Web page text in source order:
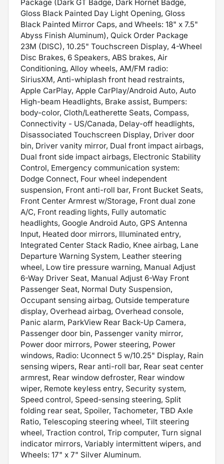
Package (Dark GT Badge, Dark Hornet Badge,
Gloss Black Painted Day Light Opening, Gloss
Black Painted Mirror Caps, and Wheels: 18" x 7.5"
Abyss Finish Aluminum), Quick Order Package
23M (DISC), 10.25" Touchscreen Display, 4-Wheel
Disc Brakes, 6 Speakers, ABS brakes, Air
Conditioning, Alloy wheels, AM/FM radio:
SiriusXM, Anti-whiplash front head restraints,
Apple CarPlay, Apple CarPlay/Android Auto, Auto
High-beam Headlights, Brake assist, Bumpers:
body-color, Cloth/Leatherette Seats, Compass,
Connectivity - US/Canada, Delay-off headlights,
Disassociated Touchscreen Display, Driver door
bin, Driver vanity mirror, Dual front impact airbags,
Dual front side impact airbags, Electronic Stability
Control, Emergency communication system:
Dodge Connect, Four wheel independent
suspension, Front anti-roll bar, Front Bucket Seats,
Front Center Armrest w/Storage, Front dual zone
A/C, Front reading lights, Fully automatic
headlights, Google Android Auto, GPS Antenna
Input, Heated door mirrors, Illuminated entry,
Integrated Center Stack Radio, Knee airbag, Lane
Departure Warning System, Leather steering
wheel, Low tire pressure warning, Manual Adjust
6-Way Driver Seat, Manual Adjust 6-Way Front
Passenger Seat, Normal Duty Suspension,
Occupant sensing airbag, Outside temperature
display, Overhead airbag, Overhead console,
Panic alarm, ParkView Rear Back-Up Camera,
Passenger door bin, Passenger vanity mirror,
Power door mirrors, Power steering, Power
windows, Radio: Uconnect 5 w/10.25" Display, Rain
sensing wipers, Rear anti-roll bar, Rear seat center
armrest, Rear window defroster, Rear window
wiper, Remote keyless entry, Security system,
Speed control, Speed-sensing steering, Split
folding rear seat, Spoiler, Tachometer, TBD Axle
Ratio, Telescoping steering wheel, Tilt steering
wheel, Traction control, Trip computer, Turn signal
indicator mirrors, Variably intermittent wipers, and
Wheels: 17" x 7" Silver Aluminum.